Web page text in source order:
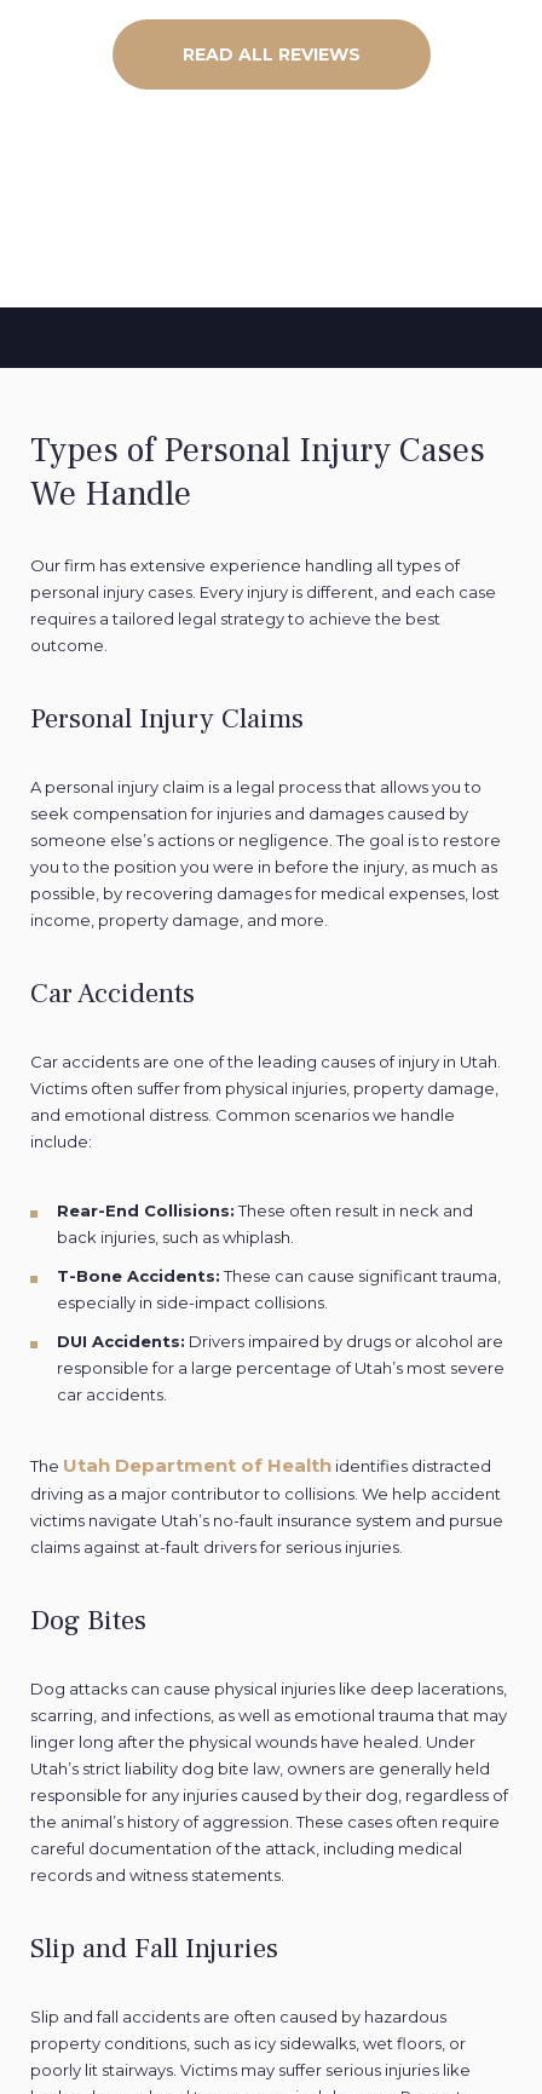
READ ALL REVIEWS
Types of Personal Injury Cases
We Handle
Our firm has extensive experience handling all types of
personal injury cases. Every injury is different, and each case
requires a tailored legal strategy to achieve the best
outcome.
Personal Injury Claims
A personal injury claim is a legal process that allows you to
seek compensation for injuries and damages caused by
someone else’s actions or negligence. The goal is to restore
you to the position you were in before the injury, as much as
possible, by recovering damages for medical expenses, lost
income, property damage, and more.
Car Accidents
Car accidents are one of the leading causes of injury in Utah.
Victims often suffer from physical injuries, property damage,
and emotional distress. Common scenarios we handle
include:
Rear-End Collisions:These often result in neck and
back injuries, such as whiplash.
T-Bone Accidents:These can cause significant trauma,
especially in side-impact collisions.
DUI Accidents: Drivers impaired by drugs or alcohol are
responsible for a large percentage of Utah’s most severe
car accidents.
The Utah Department of Health identifies distracted
driving as a major contributor to collisions. We help accident
victims navigate Utah’s no-fault insurance system and pursue
claims against at-fault drivers for serious injuries.
Dog Bites
Dog attacks can cause physical injuries like deep lacerations,
scarring, and infections, as well as emotional trauma that may
linger long after the physical wounds have healed. Under
Utah’s strict liability dog bite law, owners are generally held
responsible for any injuries caused by their dog, regardless of
the animal’s history of aggression. These cases often require
careful documentation of the attack, including medical
records and witness statements.
Slip and Fall Injuries
Slip and fall accidents are often caused by hazardous
property conditions, such as icy sidewalks, wet floors, or
poorly lit stairways. Victims may suffer serious injuries like